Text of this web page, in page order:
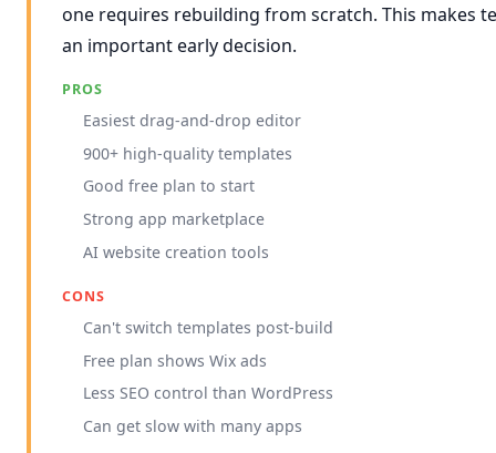
one requires rebuilding from scratch. This makes
an important early decision.
PROS
Easiest drag-and-drop editor
900+ high-quality templates
Good free plan to start
Strong app marketplace
AI website creation tools
CONS
Can't switch templates post-build
Free plan shows Wix ads
Less SEO control than WordPress
Can get slow with many apps